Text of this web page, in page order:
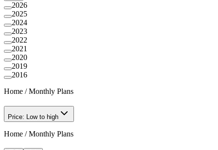
2026
2025
2024
2023
2022
2021
2020
2019
2016
Home /Monthly Plans
Price: Low to high
Home /Monthly Plans